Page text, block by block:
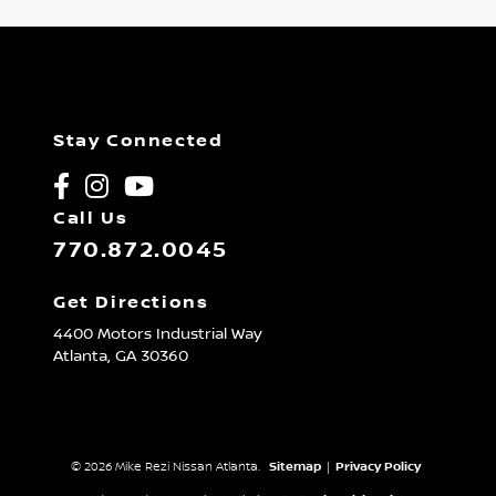
Stay Connected
Call Us
770.872.0045
Get Directions
4400 Motors Industrial Way
Atlanta, GA30360
© 2026 Mike Rezi Nissan Atlanta. Sitemap | Privacy Policy